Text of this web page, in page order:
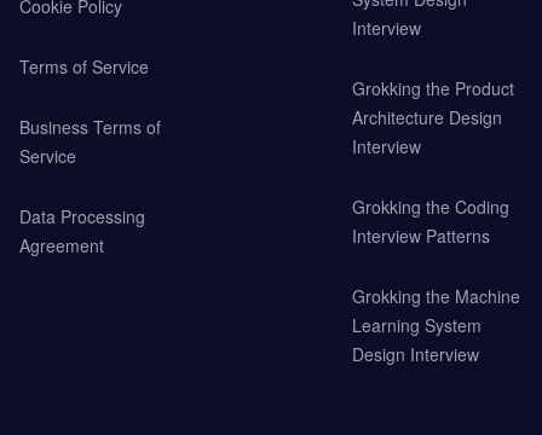
Cookie Policy
Terms of Service
Business Terms of
Service
Data Processing
Agreement
Interview
Grokking the Product
Architecture Design
Interview
Grokking the Coding
Interview Patterns
Grokking the Machine
Learning System
Design Interview